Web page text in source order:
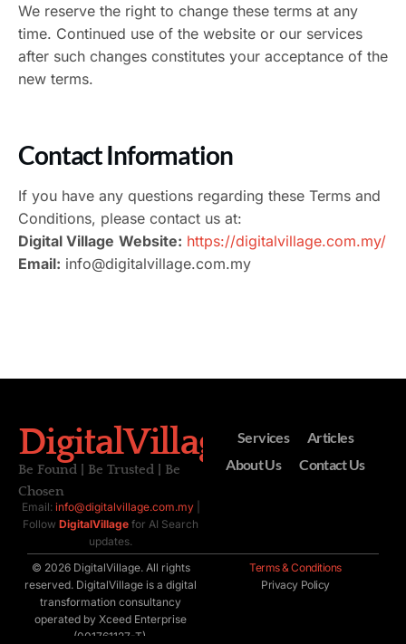
We reserve the right to change these terms at any
time. Continued use of the website or our services
after such changes constitutes your acceptance of the
new terms.
Contact Information
If you have any questions regarding these Terms and
Conditions, please contact us at:
Digital Village Website: https://digitalvillage.com.my/
Email: info@digitalvillage.com.my
DigitalVillage
Be Found | Be Trusted | Be
Chosen
Email: info@digitalvillage.com.my|
Follow DigitalVillage for AI Search
updates.
Services
Articles
About Us
Contact Us
© 2026 DigitalVillage. All rights
reserved. DigitalVillage is a digital
transformation consultancy
operated by Xceed Enterprise
(001761127-T).
Terms & Conditions
Privacy Policy